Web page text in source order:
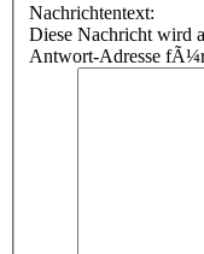
Nachrichtentext:
Diese Nachricht wird
Antwort-Adresse